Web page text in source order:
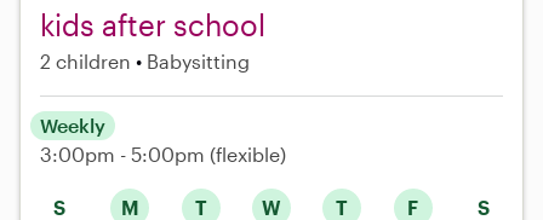
kids after school
2 children Babysitting
S M T W T F S
Weekly
3:00pm - 5:00pm (flexible)